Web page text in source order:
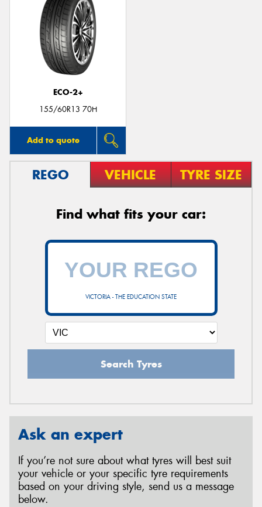
ECO-2+
155/60R13 70H
Add to quote
REGO VEHICLE TYRE SIZE
Find what fits your car:
VICTORIA - THE EDUCATION STATE
Search Tyres
Ask an expert
If you’re not sure about what tyres will best suit
your vehicle or your specific tyre requirements
based on your driving style, send us a message
below.